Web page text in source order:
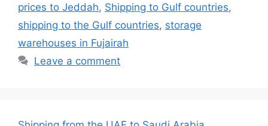
prices to Jeddah, Shipping to Gulf countries,
shipping to the Gulf countries, storage
warehouses in Fujairah
Leave a comment